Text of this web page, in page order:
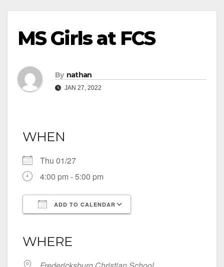
MS Girls at FCS
By nathan
JAN 27, 2022
WHEN
Thu 01/27
4:00 pm - 5:00 pm
ADD TO CALENDAR
WHERE